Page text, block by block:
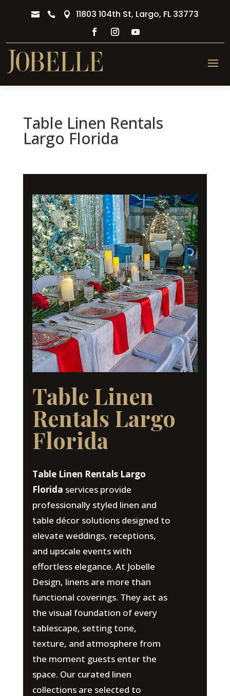
   11803 104th St, Largo, FL 33773
Table Linen Rentals
Largo Florida
Table Linen
Rentals Largo
Florida
Table Linen Rentals Largo
Florida services provide
professionally styled linen and
table décor solutions designed to
elevate weddings, receptions,
and upscale events with
effortless elegance. At Jobelle
Design, linens are more than
functional coverings. They act as
the visual foundation of every
tablescape, setting tone,
texture, and atmosphere from
the moment guests enter the
space. Our curated linen
collections are selected to